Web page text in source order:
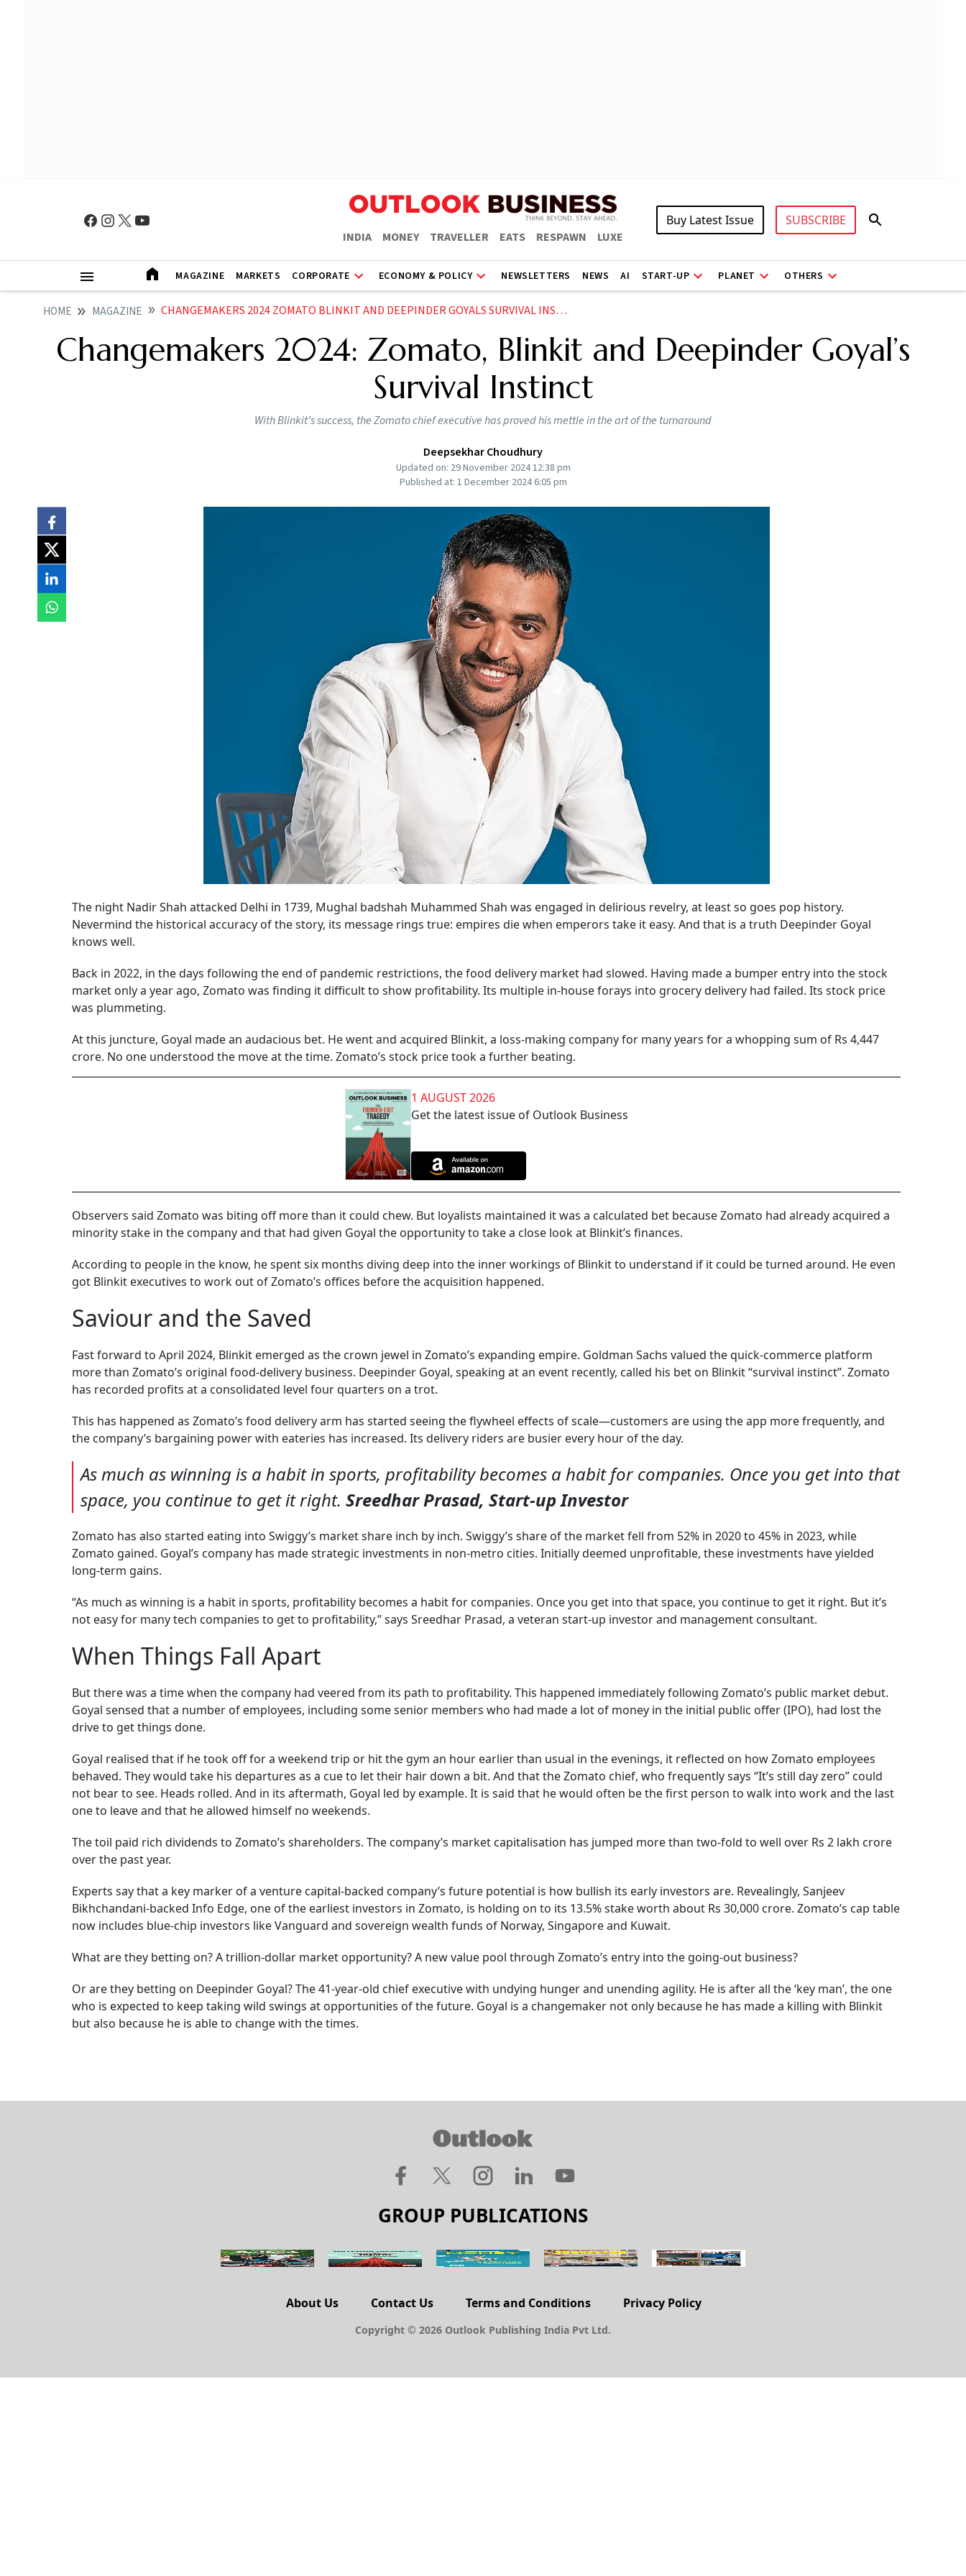
INDIA MONEY TRAVELLER EATS RESPAWN LUXE
Buy Latest Issue SUBSCRIBE
MAGAZINE MARKETS CORPORATE ECONOMY & POLICY NEWSLETTERS NEWS AI START-UP PLANET OTHERS
HOME MAGAZINE CHANGEMAKERS 2024 ZOMATO BLINKIT AND DEEPINDER GOYALS SURVIVAL INSTINCT
Changemakers 2024: Zomato, Blinkit and Deepinder Goyal’s
Survival Instinct
With Blinkit’s success, the Zomato chief executive has proved his mettle in the art of the turnaround
Deepsekhar Choudhury
Updated on: 29 November 2024 12:38 pm
Published at: 1 December 2024 6:05 pm
The night Nadir Shah attacked Delhi in 1739, Mughal badshah Muhammed Shah was engaged in delirious revelry, at least so goes pop history.
Nevermind the historical accuracy of the story, its message rings true: empires die when emperors take it easy. And that is a truth Deepinder Goyal
knows well.
Back in 2022, in the days following the end of pandemic restrictions, the food delivery market had slowed. Having made a bumper entry into the stock
market only a year ago, Zomato was finding it difficult to show profitability. Its multiple in-house forays into grocery delivery had failed. Its stock price
was plummeting.
At this juncture, Goyal made an audacious bet. He went and acquired Blinkit, a loss-making company for many years for a whopping sum of Rs 4,447
crore. No one understood the move at the time. Zomato’s stock price took a further beating.
1 AUGUST 2026
Get the latest issue of Outlook Business
Observers said Zomato was biting off more than it could chew. But loyalists maintained it was a calculated bet because Zomato had already acquired a
minority stake in the company and that had given Goyal the opportunity to take a close look at Blinkit’s finances.
According to people in the know, he spent six months diving deep into the inner workings of Blinkit to understand if it could be turned around. He even
got Blinkit executives to work out of Zomato’s offices before the acquisition happened.
Saviour and the Saved
Fast forward to April 2024, Blinkit emerged as the crown jewel in Zomato’s expanding empire. Goldman Sachs valued the quick-commerce platform
more than Zomato’s original food-delivery business. Deepinder Goyal, speaking at an event recently, called his bet on Blinkit “survival instinct”. Zomato
has recorded profits at a consolidated level four quarters on a trot.
This has happened as Zomato’s food delivery arm has started seeing the flywheel effects of scale—customers are using the app more frequently, and
the company’s bargaining power with eateries has increased. Its delivery riders are busier every hour of the day.
As much as winning is a habit in sports, profitability becomes a habit for companies. Once you get into that
space, you continue to get it right. Sreedhar Prasad, Start-up Investor
Zomato has also started eating into Swiggy’s market share inch by inch. Swiggy’s share of the market fell from 52% in 2020 to 45% in 2023, while
Zomato gained. Goyal’s company has made strategic investments in non-metro cities. Initially deemed unprofitable, these investments have yielded
long-term gains.
“As much as winning is a habit in sports, profitability becomes a habit for companies. Once you get into that space, you continue to get it right. But it’s
not easy for many tech companies to get to profitability,” says Sreedhar Prasad, a veteran start-up investor and management consultant.
When Things Fall Apart
But there was a time when the company had veered from its path to profitability. This happened immediately following Zomato’s public market debut.
Goyal sensed that a number of employees, including some senior members who had made a lot of money in the initial public offer (IPO), had lost the
drive to get things done.
Goyal realised that if he took off for a weekend trip or hit the gym an hour earlier than usual in the evenings, it reflected on how Zomato employees
behaved. They would take his departures as a cue to let their hair down a bit. And that the Zomato chief, who frequently says “It’s still day zero” could
not bear to see. Heads rolled. And in its aftermath, Goyal led by example. It is said that he would often be the first person to walk into work and the last
one to leave and that he allowed himself no weekends.
The toil paid rich dividends to Zomato’s shareholders. The company’s market capitalisation has jumped more than two-fold to well over Rs 2 lakh crore
over the past year.
Experts say that a key marker of a venture capital-backed company’s future potential is how bullish its early investors are. Revealingly, Sanjeev
Bikhchandani-backed Info Edge, one of the earliest investors in Zomato, is holding on to its 13.5% stake worth about Rs 30,000 crore. Zomato’s cap table
now includes blue-chip investors like Vanguard and sovereign wealth funds of Norway, Singapore and Kuwait.
What are they betting on? A trillion-dollar market opportunity? A new value pool through Zomato’s entry into the going-out business?
Or are they betting on Deepinder Goyal? The 41-year-old chief executive with undying hunger and unending agility. He is after all the ‘key man’, the one
who is expected to keep taking wild swings at opportunities of the future. Goyal is a changemaker not only because he has made a killing with Blinkit
but also because he is able to change with the times.
GROUP PUBLICATIONS
About Us Contact Us Terms and Conditions Privacy Policy
Copyright © 2026 Outlook Publishing India Pvt Ltd.